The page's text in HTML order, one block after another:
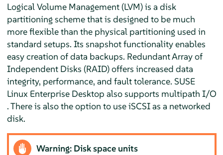
Logical Volume Management (LVM) is a disk
partitioning scheme that is designed to be much
more flexible than the physical partitioning used in
standard setups. Its snapshot functionality enables
easy creation of data backups. Redundant Array of
Independent Disks (RAID) offers increased data
integrity, performance, and fault tolerance. SUSE
Linux Enterprise Desktop also supports multipath I/O
. There is also the option to use iSCSI as a networked
disk.
Warning: Disk space units